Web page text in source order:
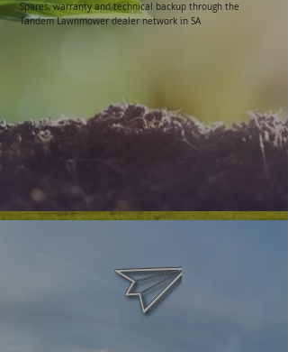
Spares, warranty and technical backup through the
Tandem Lawnmower dealer network in SA